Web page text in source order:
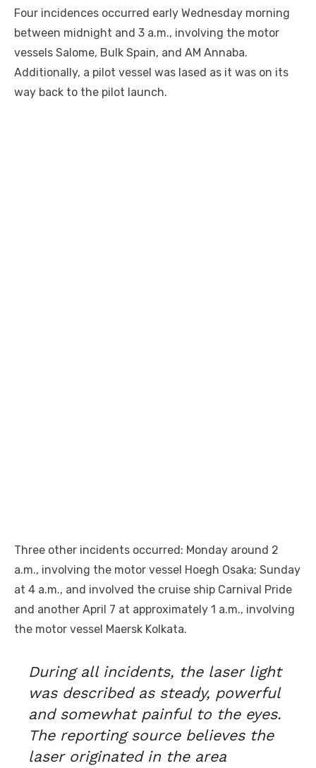
Four incidences occurred early Wednesday morning
between midnight and 3 a.m., involving the motor
vessels Salome, Bulk Spain, and AM Annaba.
Additionally, a pilot vessel was lased as it was on its
way back to the pilot launch.
Three other incidents occurred: Monday around 2
a.m., involving the motor vessel Hoegh Osaka; Sunday
at 4 a.m., and involved the cruise ship Carnival Pride
and another April 7 at approximately 1 a.m., involving
the motor vessel Maersk Kolkata.
During all incidents, the laser light
was described as steady, powerful
and somewhat painful to the eyes.
The reporting source believes the
laser originated in the area